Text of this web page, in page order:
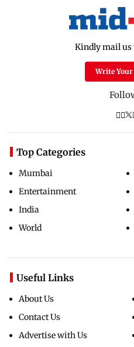
Kindly mail us
Write Your
Top Categories
Mumbai
Entertainment
India
World
Useful Links
About Us
Contact Us
Advertise with Us